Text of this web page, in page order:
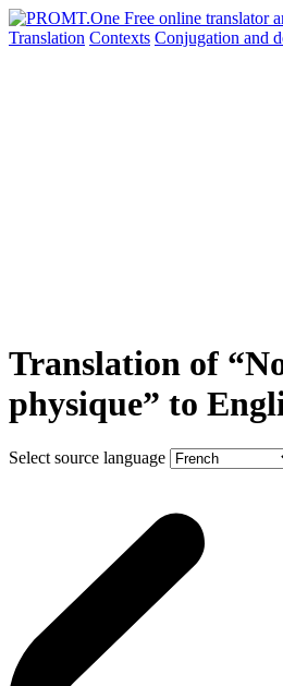
Translation Contexts Conjugation and
Translation of
physique” to
Select source language